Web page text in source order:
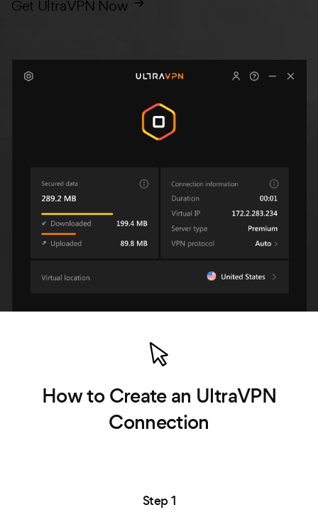
Get UltraVPN Now
How to Create an UltraVPN
Connection
Step 1